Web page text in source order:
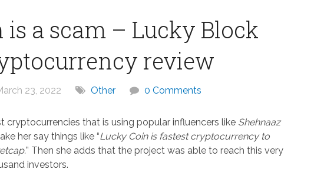
is a scam – Lucky Block
review
23, 2022 Other 0 Comments
cryptocurrencies that is using popular influencers like Shehnaaz
her say things like “Lucky Coin is fastest cryptocurrency to
” Then she adds that the project was able to reach this very
investors.